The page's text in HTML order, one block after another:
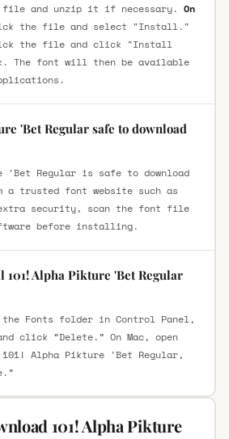
file and unzip it if necessary. On
the file and select "Install."
the file and click "Install
The font will then be available
'Bet Regular safe to download
'Bet Regular is safe to download
a trusted font website such as
extra security, scan the font file
before installing.
Alpha Pikture 'Bet Regular
the Fonts folder in Control Panel,
click “Delete.” On Mac, open
Alpha Pikture 'Bet Regular,
101! Alpha Pikture